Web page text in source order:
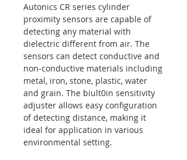
Autonics CR series cylinder
proximity sensors are capable of
detecting any material with
dielectric different from air. The
sensors can detect conductive and
non-conductive materials including
metal, iron, stone, plastic, water
and grain. The biult0in sensitivity
adjuster allows easy configuration
of detecting distance, making it
ideal for application in various
environmental setting.